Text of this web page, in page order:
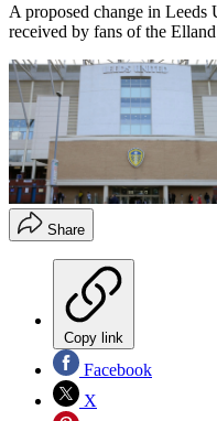
A proposed change in
received by fans of the
Share
Copy link
Facebook
X